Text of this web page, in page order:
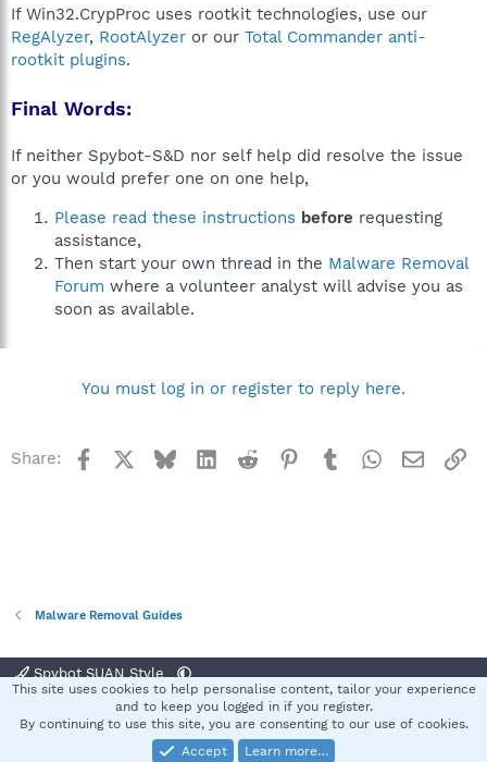
If Win32.CrypProc uses rootkit technologies, use our
RegAlyzer, RootAlyzer or our Total Commander anti-
rootkit plugins.
Final Words:
If neither Spybot-S&D nor self help did resolve the issue
or you would prefer one on one help,
Please read these instructions before requesting
assistance,
Then start your own thread in the Malware Removal
Forum where a volunteer analyst will advise you as
soon as available.
You must log in or register to reply here.
Share: Facebook BlueskyLinkedInReddit Pinterest
TumblrWhatsApp
Email
Malware Removal Guides
Spybot SUAN Style
Terms and rules Privacy policy Help
S
Community platform by XenForo® © 2010-2025 XenForo Ltd.
This site uses cookies to help personalise content, tailor your experience
and to keep you logged in if you register.
By continuing to use this site, you are consenting to our use of cookies.
Accept
Learn more…